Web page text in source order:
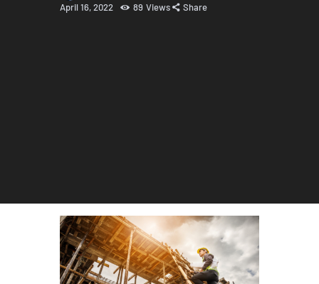
April 16, 2022
89 Views Share